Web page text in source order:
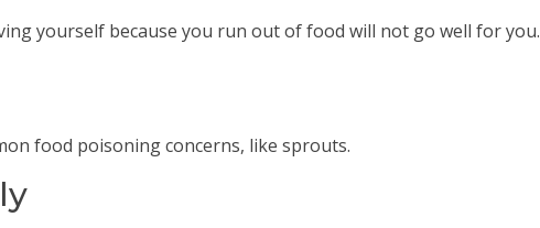
yourself because you run out of food will not go well for you.
food poisoning concerns, like sprouts.